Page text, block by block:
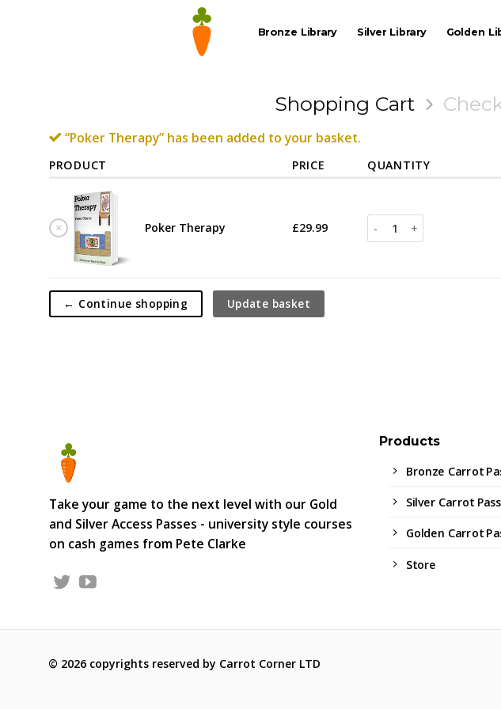
Bronze Library Silver Library Golden
Shopping Cart
“Poker Therapy” has been added to your basket.
PRODUCT PRICE QUANTITY
× Poker Therapy £29.99 Poker Therapy quantity
← Continue shopping Update basket
Take your game to the next level with our Gold
and Silver Access Passes - university style courses
on cash games from Pete Clarke
Products
Bronze Carrot
Silver Carrot Pass
Golden Carrot
Store
© 2026 copyrights reserved by Carrot Corner LTD